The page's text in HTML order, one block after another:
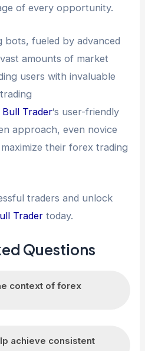
of every opportunity.
bots, fueled by advanced
amounts of market
users with invaluable
Bull Trader‘s user-friendly
approach, even novice
their forex trading
traders and unlock
Trader today.
Questions
context of forex
uses advanced
achieve consistent